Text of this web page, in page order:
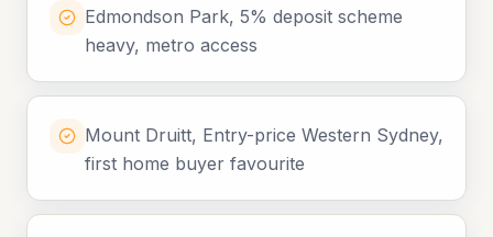
Edmondson Park, 5% deposit scheme
heavy, metro access
Mount Druitt, Entry-price Western Sydney,
first home buyer favourite